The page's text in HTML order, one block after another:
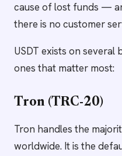
cause of lost funds —
there is no customer
USDT exists on several
ones that matter most:
Tron (TRC-20)
Tron handles the
worldwide. It is the